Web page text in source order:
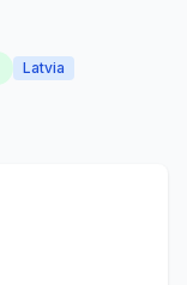
Latvia